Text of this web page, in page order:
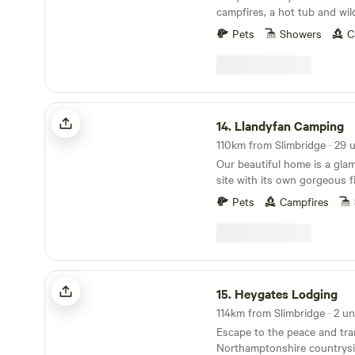
campfires, a hot tub and
Pets
Showers
Llandyfan Camping
14. Llandyfan Camping
Our beautiful home is a
site with its own gorgeous
outskirts of the village of
us to the west of the
has been lovingly re-
Andy and Jo. Since taking
rolled up our sleeves and
it to its former glory and
being a fully operational
Our first focus has been the
we opened in March. The
Pets Campfires
Heygates Lodging
15. Heygates Lodging
114km from Slimbridge · 2
Escape to the peace and
Northamptonshire